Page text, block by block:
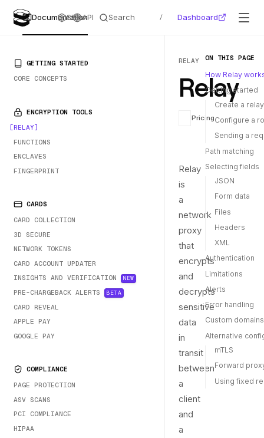
Documentation
SDKsAPI Search / Dashboard
PRIMARY NAVIGATION
GETTING STARTED
CORE CONCEPTS
ENCRYPTION TOOLS
RELAY
FUNCTIONS
ENCLAVES
FINGERPRINT
CARDS
CARD COLLECTION
3D SECURE
NETWORK TOKENS
CARD ACCOUNT UPDATER
INSIGHTS AND VERIFICATION
NEW
PRE-CHARGEBACK ALERTS BETA
CARD REVEAL
APPLE PAY
GOOGLE PAY
COMPLIANCE
PAGE PROTECTION
ASV SCANS
PCI COMPLIANCE
HIPAA
RELAY
Relay
Pricing
Relay
is
a
network
proxy
that
encrypts
and
decrypts
sensitive
data
in
transit
between
a
client
and
a
ON THIS PAGE
How Relay
Getting started
Create a relay
Configure a
Sending a
Path matching
Selecting fields
JSON
Form data
Files
Headers
XML
Authentication
Limitations
Alerts
Error handling
Custom domains
Alternative
mTLS
Forward
Using fixed